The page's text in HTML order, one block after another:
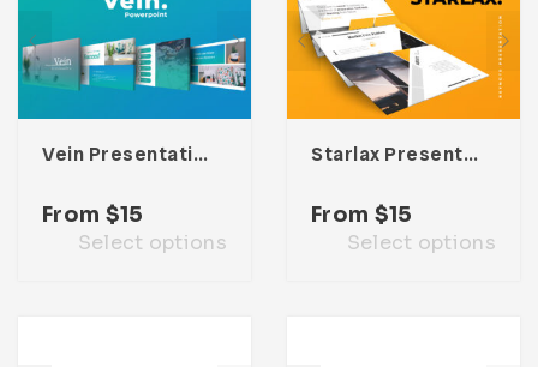
Vein Presentation Template
From $15
Select options
Starlax Presentation Template
From $15
Select options